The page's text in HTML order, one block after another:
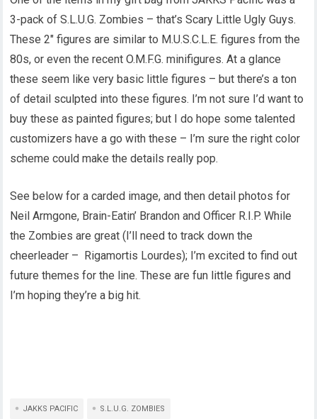
3-pack of S.L.U.G. Zombies – that’s Scary Little Ugly Guys.
These 2″ figures are similar to M.U.S.C.L.E. figures from the
80s, or even the recent O.M.F.G. minifigures. At a glance
these seem like very basic little figures – but there’s a ton
of detail sculpted into these figures. I’m not sure I’d want to
buy these as painted figures; but I do hope some talented
customizers have a go with these – I’m sure the right color
scheme could make the details really pop.
See below for a carded image, and then detail photos for
Neil Armgone, Brain-Eatin’ Brandon and Officer R.I.P. While
the Zombies are great (I’ll need to track down the
cheerleader – Rigamortis Lourdes); I’m excited to find out
future themes for the line. These are fun little figures and
I’m hoping they’re a big hit.
JAKKS PACIFIC S.L.U.G. ZOMBIES